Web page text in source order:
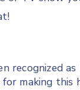
recognized as
making this